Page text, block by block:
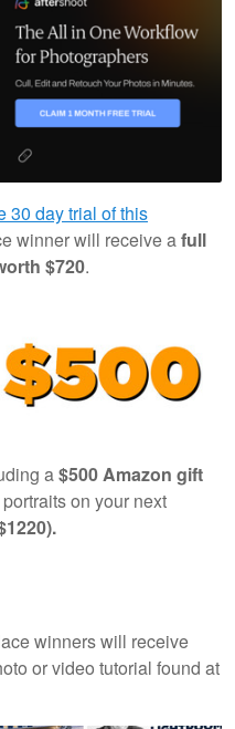
30 day trial of this
winner will receive afull
$720.
a$500 Amazon gift
on your next
winners will receive
or video tutorial found at